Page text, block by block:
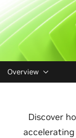
Overview
Discover